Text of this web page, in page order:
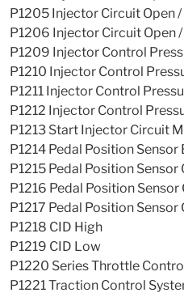
P1205 Injector Circuit Open
P1206 Injector Circuit Open
P1209 Injector Control
P1210 Injector Control
P1211 Injector Control
P1212 Injector Control
P1213 Start Injector Circuit
P1214 Pedal Position
P1215 Pedal Position
P1216 Pedal Position
P1217 Pedal Position
P1218 CID High
P1219 CID Low
P1220 Series Throttle
P1221 Traction Control